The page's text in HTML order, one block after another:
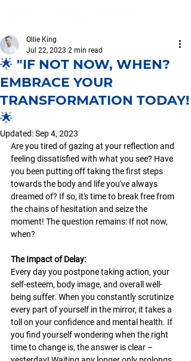
🌟 "IF NOT NOW, WHEN?
EMBRACE YOUR
TRANSFORMATION TODAY!
🌟
Ollie King
Jul 22, 2023 2 min read
Updated:Sep 4, 2023
Are you tired of gazing at your reflection and
feeling dissatisfied with what you see? Have
you been putting off taking the first steps
towards the body and life you've always
dreamed of? If so, it's time to break free from
the chains of hesitation and seize the
moment! The question remains: If not now,
when?
The Impact of Delay:
Every day you postpone taking action, your
self-esteem, body image, and overall well-
being suffer. When you constantly scrutinize
every part of yourself in the mirror, it takes a
toll on your confidence and mental health. If
you find yourself wondering when the right
time to change is, the answer is clear –